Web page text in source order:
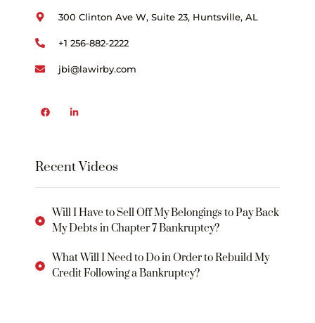
300 Clinton Ave W, Suite 23, Huntsville, AL
+1 256-882-2222
jbi@lawirby.com
Recent Videos
Will I Have to Sell Off My Belongings to Pay Back
My Debts in Chapter 7 Bankruptcy?
What Will I Need to Do in Order to Rebuild My
Credit Following a Bankruptcy?